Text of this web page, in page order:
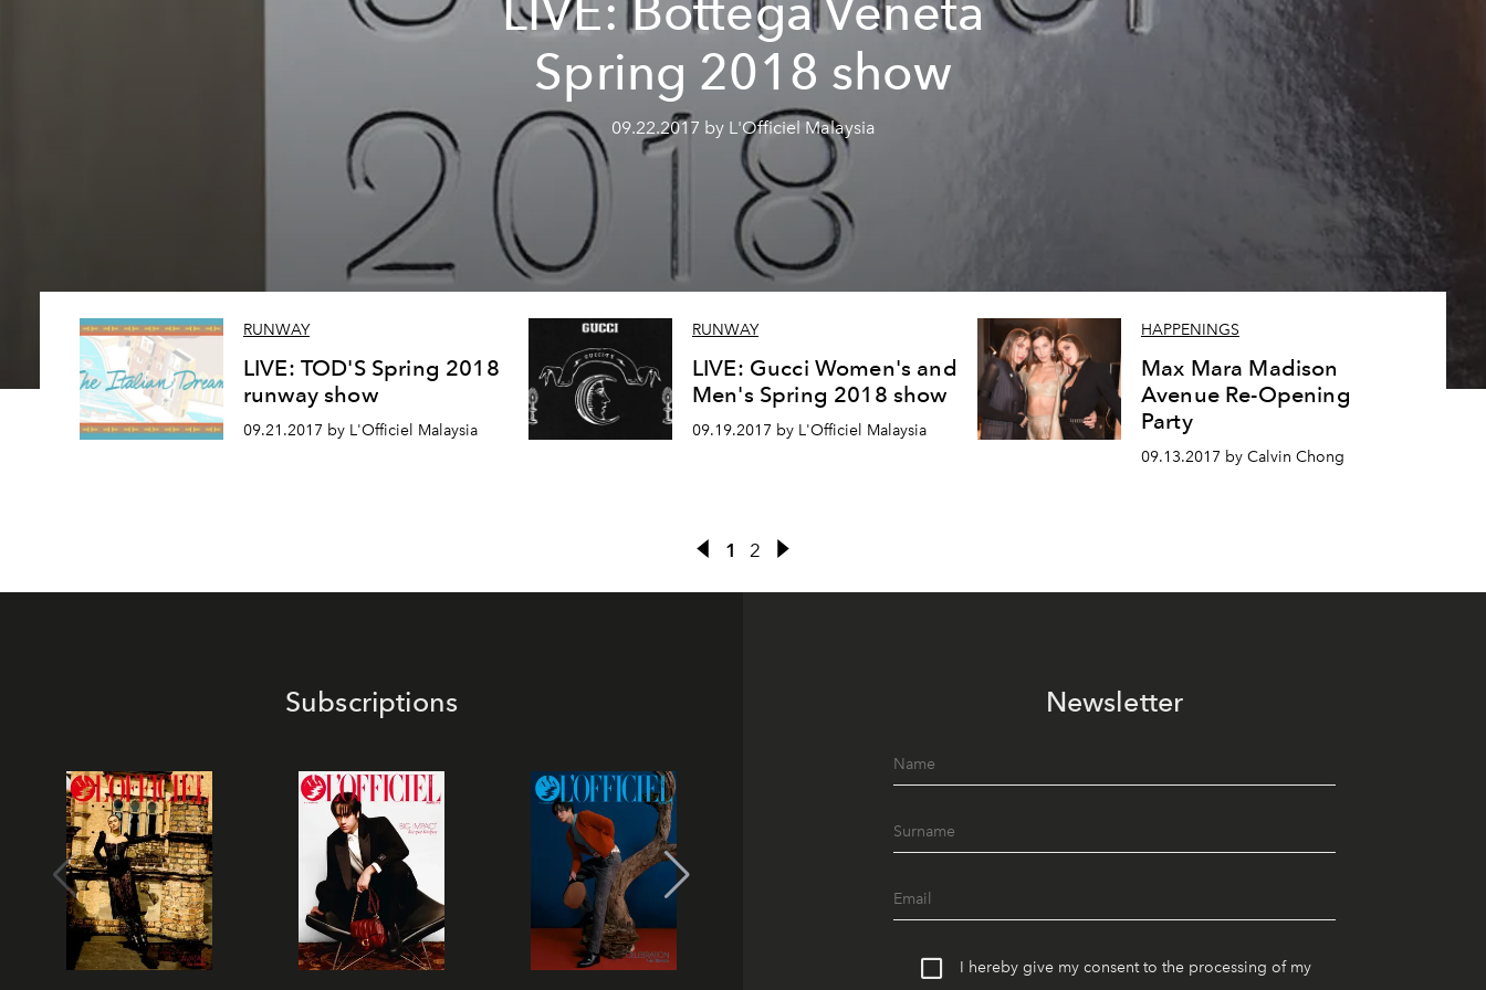
LIVE: Bottega Veneta
Spring 2018 show
09.22.2017 by L'Officiel Malaysia
RUNWAY
LIVE: TOD'S Spring 2018
runway show
09.21.2017 by L'Officiel Malaysia
RUNWAY
LIVE: Gucci Women's and
Men's Spring 2018 show
09.19.2017 by L'Officiel Malaysia
HAPPENINGS
Max Mara Madison
Avenue Re-Opening
Party
09.13.2017 by Calvin Chong
1 2
Subscriptions Newsletter
I hereby give my consent to the processing of my